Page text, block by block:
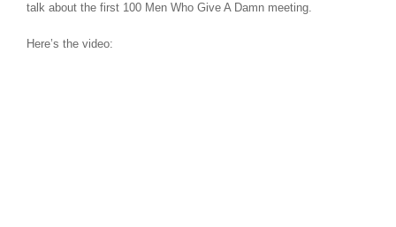
talk about the first 100 Men Who Give A Damn meeting.
Here’s the video: